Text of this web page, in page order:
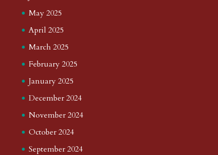
May 2025
April 2025
March 2025
February 2025
January 2025
December 2024
November 2024
October 2024
September 2024